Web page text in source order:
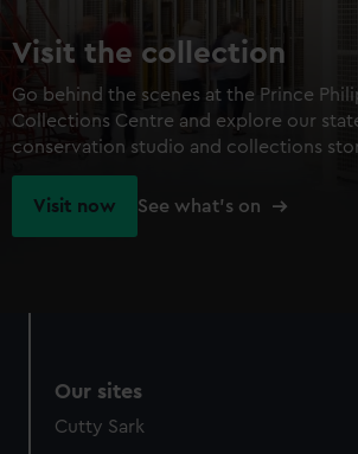
Visit the collection
Go behind the scenes at the Prince
Collections Centre and explore our
conservation studio and collections
Visit now See what's on
Our sites
Cutty Sark